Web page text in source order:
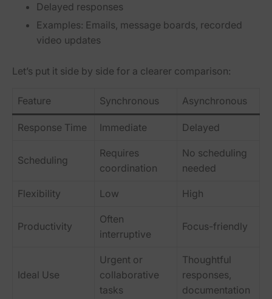
Delayed responses
Examples: Emails, message boards, recorded
video updates
Let’s put it side by side for a clearer comparison:
Feature Synchronous Asynchronous
Response Time Immediate Delayed
Scheduling
Requires
coordination
No scheduling
needed
Flexibility Low High
Productivity
Often
interruptive
Focus-friendly
Ideal Use
Urgent or
collaborative
tasks
Thoughtful
responses,
documentation